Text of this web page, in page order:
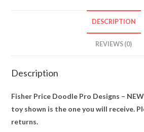
DESCRIPTION
REVIEWS (0)
Description
Fisher Price Doodle Pro Designs –
toy shown is the one you will receive.
returns.